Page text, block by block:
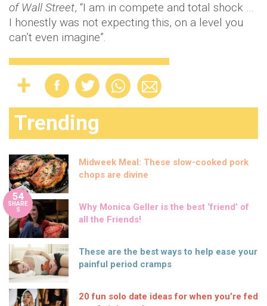
of Wall Street, “I am in compete and total shock …
I honestly was not expecting this, on a level you
can’t even imagine”.
Trending
Midweek Meal: These slow-cooked pork
chops are divine
54
SHARE
S
Why Monica Geller is the best ‘friend’ of
all the Friends!
These are the best ways to help ease your
painful period cramps
20 fun solo date ideas for when you’re fed